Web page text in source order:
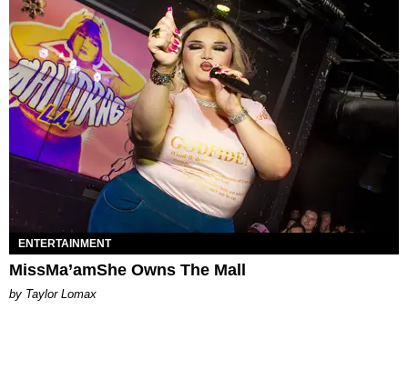
ENTERTAINMENT
MissMa’amShe Owns The Mall
by Taylor Lomax